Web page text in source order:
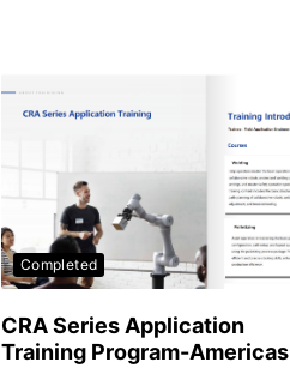
Completed
CRA Series Application
Training Program-Americas